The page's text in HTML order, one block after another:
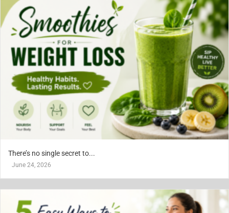
There’s no single secret to...
June 24, 2026